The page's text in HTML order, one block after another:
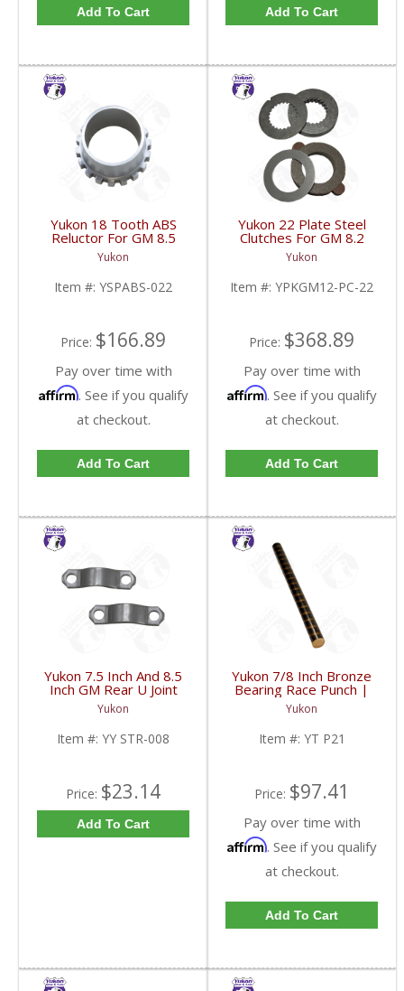
Add To Cart Add To Cart
Yukon 18 Tooth ABS
Reluctor For GM 8.5
Inch In 3.73 Ratio Impala
And Caprice | YSPABS-
022-FDHC
Yukon
Item #: YSPABS-022
Price: $166.89
Pay over time with
Affirm. See if you qualify
at checkout.
Add To Cart
Yukon 22 Plate Steel
Clutches For GM 8.2
Inch GM 8.5 Inch 12T
12P Ford 8.8 Inch And
Cast Iron Vette |
YPKGM12-PC-22-FDHC
Yukon
Item #: YPKGM12-PC-22
Price: $368.89
Pay over time with
Affirm. See if you qualify
at checkout.
Add To Cart
Yukon 7.5 Inch And 8.5
Inch GM Rear U Joint
Strap Mech 3R | YY
STR-008-FDHC
Yukon
Item #: YY STR-008
Price: $23.14
Add To Cart
Yukon 7/8 Inch Bronze
Bearing Race Punch |
YT P21-FDHC
Yukon
Item #: YT P21
Price: $97.41
Pay over time with
Affirm. See if you qualify
at checkout.
Add To Cart